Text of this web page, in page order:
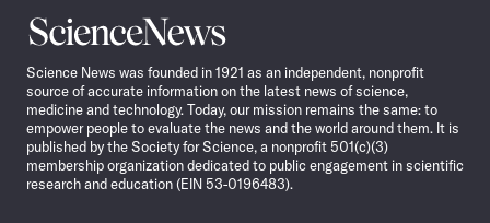
Science
News
Science News was founded in 1921 as an independent, nonprofit
source of accurate information on the latest news of science,
medicine and technology. Today, our mission remains the same: to
empower people to evaluate the news and the world around them. It is
published by the Society for Science, a nonprofit 501(c)(3)
membership organization dedicated to public engagement in scientific
research and education (EIN 53-0196483).